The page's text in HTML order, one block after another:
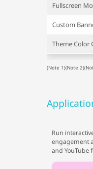
Fullscreen
Custom
Theme Color
(Note 1)(Note
Run
engagement
and YouTube